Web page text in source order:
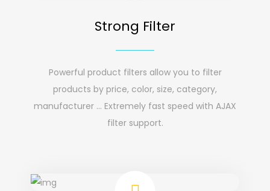
Strong Filter
Powerful product filters allow you to filter
products by price, color, size, category,
manufacturer ... Extremely fast speed with AJAX
filter support.